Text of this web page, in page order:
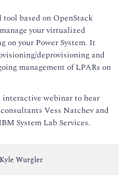
based on OpenStack
your virtualized
on your Power System. It
deprovisioning and
management of LPARs on
interactive webinar to hear
Vess Natchev and
System Lab Services.
Wurgler